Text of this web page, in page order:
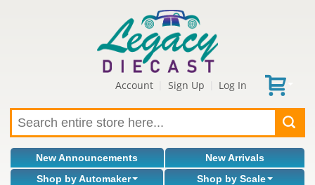
Account Sign Up Log In
New Announcements
New Arrivals
Shop by Automaker
Shop by Scale